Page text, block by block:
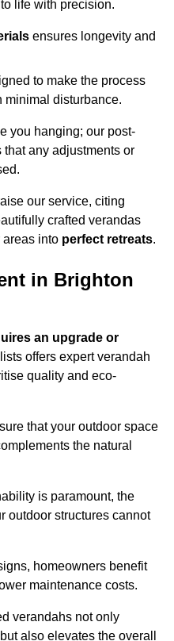
life with precision.
ensures longevity and
to make the process
minimal disturbance.
you hanging; our post-
any adjustments or
our service, citing
crafted verandas
areas into perfect retreats.
in Brighton
an upgrade or
offers expert verandah
quality and eco-
that your outdoor space
the natural
is paramount, the
outdoor structures cannot
homeowners benefit
maintenance costs.
verandahs not only
also elevates the overall